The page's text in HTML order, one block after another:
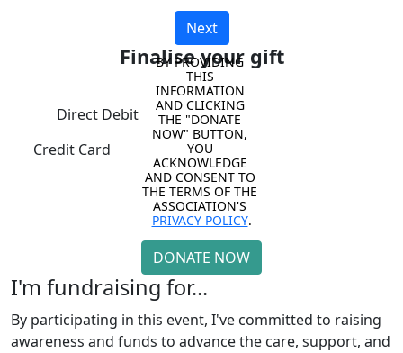
Next
Finalise your gift
Direct Debit
Credit Card
DONATE NOW
BY PROVIDING
THIS
INFORMATION
AND CLICKING
THE "DONATE
NOW" BUTTON,
YOU
ACKNOWLEDGE
AND CONSENT TO
THE TERMS OF THE
PRIVACY POLICY.
I'm fundraising for...
By participating in this event, I've committed to raising
awareness and funds to advance the care, support, and